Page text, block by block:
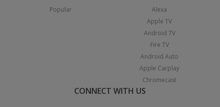
Popular
Alexa
Apple TV
Android TV
Fire TV
Android Auto
Apple Carplay
Chromecast
CONNECT WITH US